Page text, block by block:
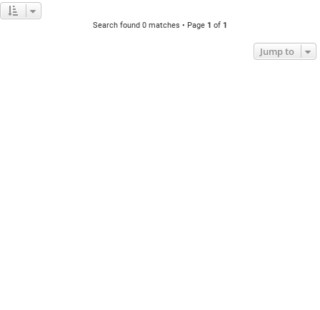
Search found 0 matches • Page 1 of 1
Jump to